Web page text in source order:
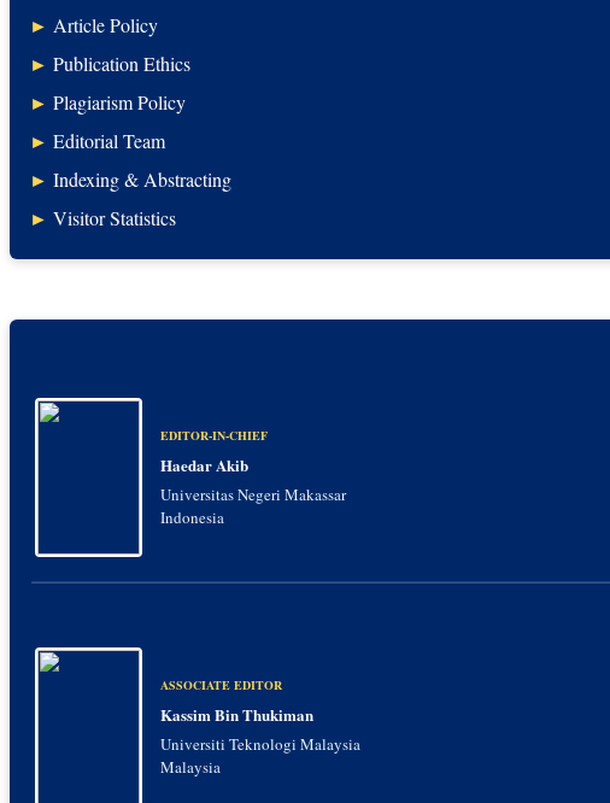
► Article Policy
► Publication Ethics
► Plagiarism Policy
► Editorial Team
► Indexing & Abstracting
► Visitor Statistics
EDITOR-IN-CHIEF
Haedar Akib
Universitas Negeri Makassar
Indonesia
ASSOCIATE EDITOR
Kassim Bin Thukiman
Universiti Teknologi Malaysia
Malaysia